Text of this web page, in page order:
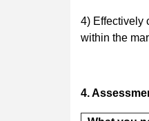
4) Effectively
within the
4.